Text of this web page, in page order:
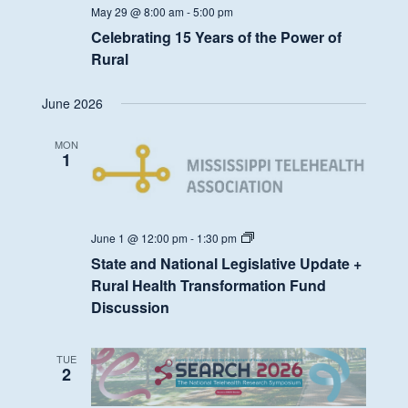
May 29 @ 8:00 am -5:00 pm
Celebrating 15 Years of the Power of
Rural
June 2026
MON
1
June 1 @ 12:00 pm - 1:30 pm
State
National
Legislative
Update
Transformation
Fund
Discussion
State and National Legislative Update +
Rural Health Transformation Fund
Discussion
TUE
2